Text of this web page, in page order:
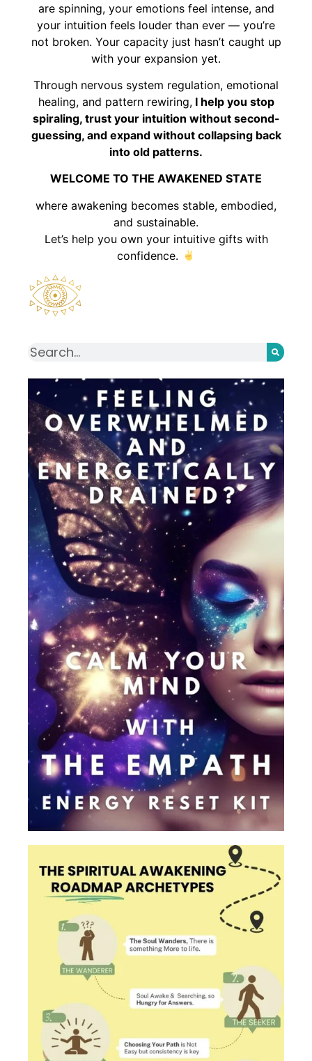
are spinning, your emotions feel intense, and
your intuition feels louder than ever — you’re
not broken. Your capacity just hasn’t caught up
with your expansion yet.
Through nervous system regulation, emotional
healing, and pattern rewiring,I help you stop
spiraling, trust your intuition without second-
guessing, and expand without collapsing back
into old patterns.
WELCOME TO THE AWAKENED STATE
where awakening becomes stable, embodied,
and sustainable.
Let’s help you own your intuitive gifts with
confidence.